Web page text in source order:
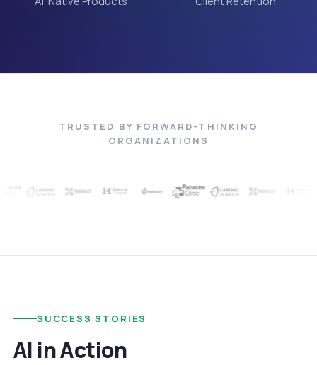
TRUSTED BY FORWARD-THINKING
ORGANIZATIONS
SUCCESS STORIES
AI in Action